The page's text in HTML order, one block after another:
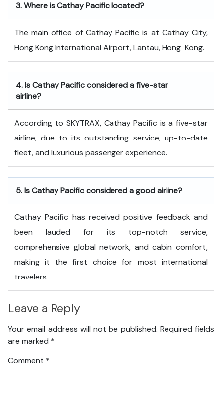
3.Where is Cathay Pacific located?
The main office of Cathay Pacific is at Cathay City,
Hong Kong International Airport, Lantau, Hong ​‍​‌‍​‍‌​‍​‌‍​‍‌Kong.
4.Is Cathay Pacific considered a five-star
airline?
According to SKYTRAX, Cathay Pacific is a five-star
airline, due to its outstanding service, up-to-date
fleet, and luxurious passenger experience.
5.Is Cathay Pacific considered a good airline?
Cathay Pacific has received positive feedback and
been lauded for its top-notch service,
comprehensive global network, and cabin comfort,
making it the first choice for most international
travelers.
Leave a Reply
Your email address will not be published. Required fields
are marked *
Comment *